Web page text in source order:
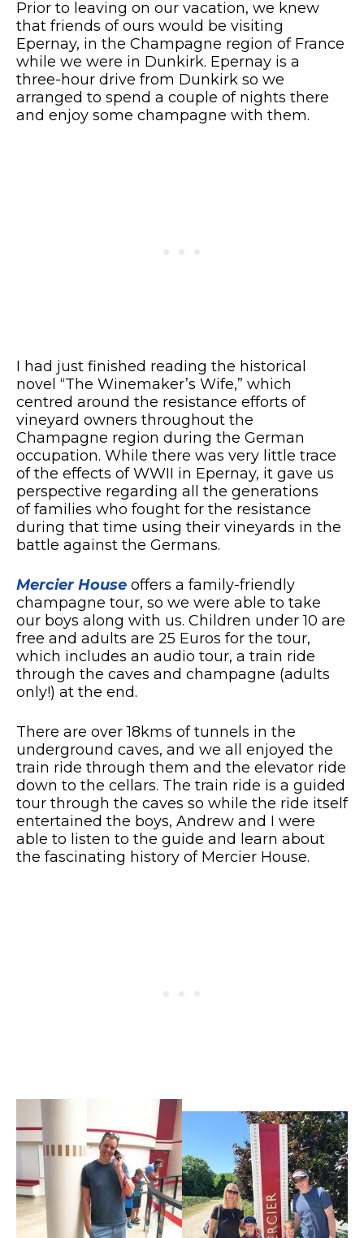
Prior to leaving on our vacation, we knew
that friends of ours would be visiting
Epernay, in the Champagne region of France
while we were in Dunkirk. Epernay is a
three-hour drive from Dunkirk so we
arranged to spend a couple of nights there
and enjoy some champagne with them.
I had just finished reading the historical
novel “The Winemaker’s Wife,” which
centred around the resistance efforts of
vineyard owners throughout the
Champagne region during the German
occupation. While there was very little trace
of the effects of WWII in Epernay, it gave us
perspective regarding all the generations
of families who fought for the resistance
during that time using their vineyards in the
battle against the Germans.
Mercier House offers a family-friendly
champagne tour, so we were able to take
our boys along with us. Children under 10 are
free and adults are 25 Euros for the tour,
which includes an audio tour, a train ride
through the caves and champagne (adults
only!) at the end.
There are over 18kms of tunnels in the
underground caves, and we all enjoyed the
train ride through them and the elevator ride
down to the cellars. The train ride is a guided
tour through the caves so while the ride itself
entertained the boys, Andrew and I were
able to listen to the guide and learn about
the fascinating history of Mercier House.